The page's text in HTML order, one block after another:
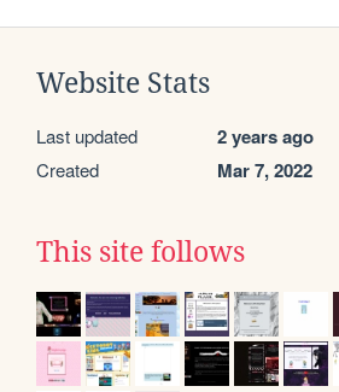
Website Stats
Last updated 2 years ago
Created Mar 7, 2022
This site follows